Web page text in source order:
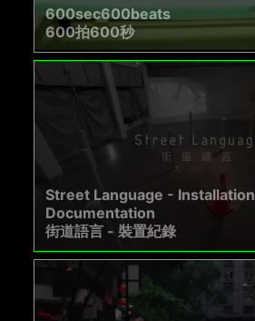
600sec600beats
600拍600秒
Street Language - Installation
Documentation
街道語言 - 裝置紀錄